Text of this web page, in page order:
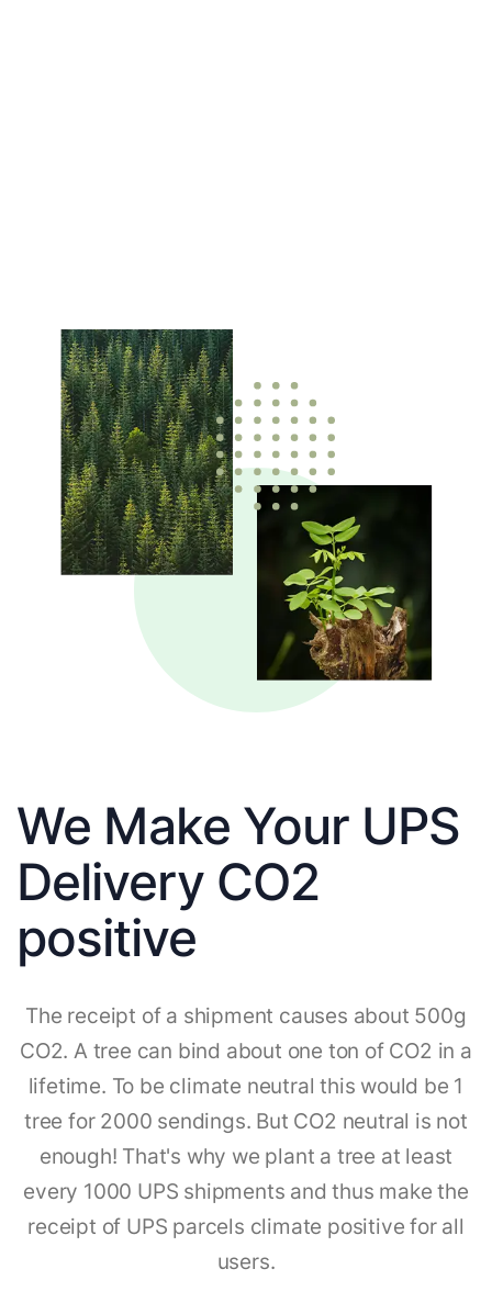
We Make Your UPS
Delivery CO2
positive
The receipt of a shipment causes about 500g
CO2. A tree can bind about one ton of CO2 in a
lifetime. To be climate neutral this would be 1
tree for 2000 sendings. But CO2 neutral is not
enough! That's why we plant a tree at least
every 1000 UPS shipments and thus make the
receipt of UPS parcels climate positive for all
users.